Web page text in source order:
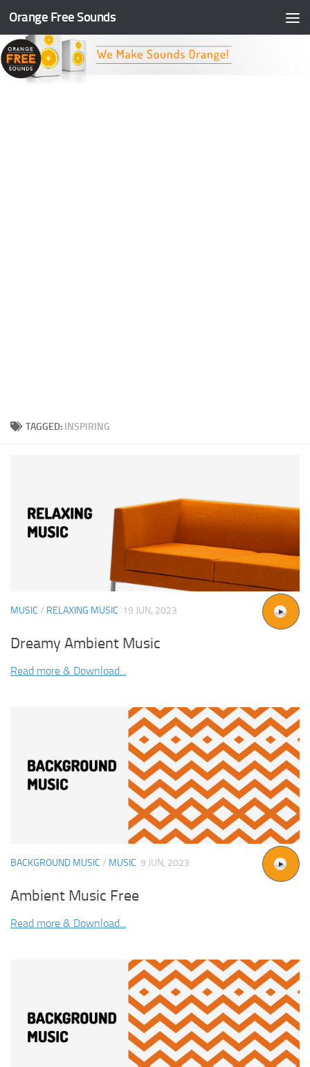
Skip to content
Orange Free Sounds
TAGGED: INSPIRING
MUSIC / RELAXING MUSIC 19 JUN, 2023
Dreamy Ambient Music
Read more & Download...
BACKGROUND MUSIC / MUSIC 9 JUN, 2023
Ambient Music Free
Read more & Download...